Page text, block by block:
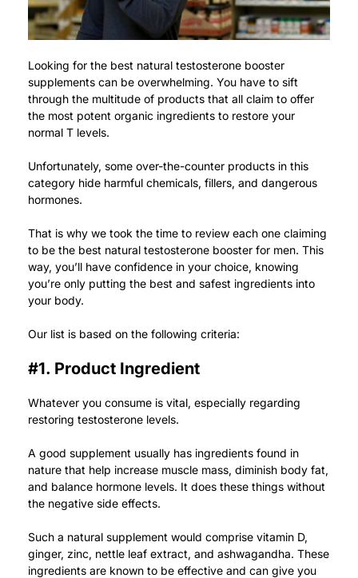
Looking for the best natural testosterone booster
supplements can be overwhelming. You have to sift
through the multitude of products that all claim to offer
the most potent organic ingredients to restore your
normal T levels.
Unfortunately, some over-the-counter products in this
category hide harmful chemicals, fillers, and dangerous
hormones.
That is why we took the time to review each one claiming
to be the best natural testosterone booster for men. This
way, you’ll have confidence in your choice, knowing
you’re only putting the best and safest ingredients into
your body.
Our list is based on the following criteria:
#1. Product Ingredient
Whatever you consume is vital, especially regarding
restoring testosterone levels.
A good supplement usually has ingredients found in
nature that help increase muscle mass, diminish body fat,
and balance hormone levels. It does these things without
the negative side effects.
Such a natural supplement would comprise vitamin D,
ginger, zinc, nettle leaf extract, and ashwagandha. These
ingredients are known to be effective and can give you